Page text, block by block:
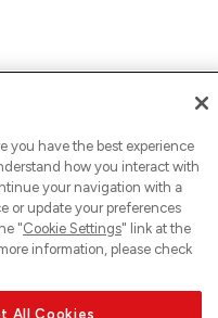
you have the best experience
how you interact with
your navigation with a
or update your preferences
"Cookie Settings" link at the
information, please check
All Cookies